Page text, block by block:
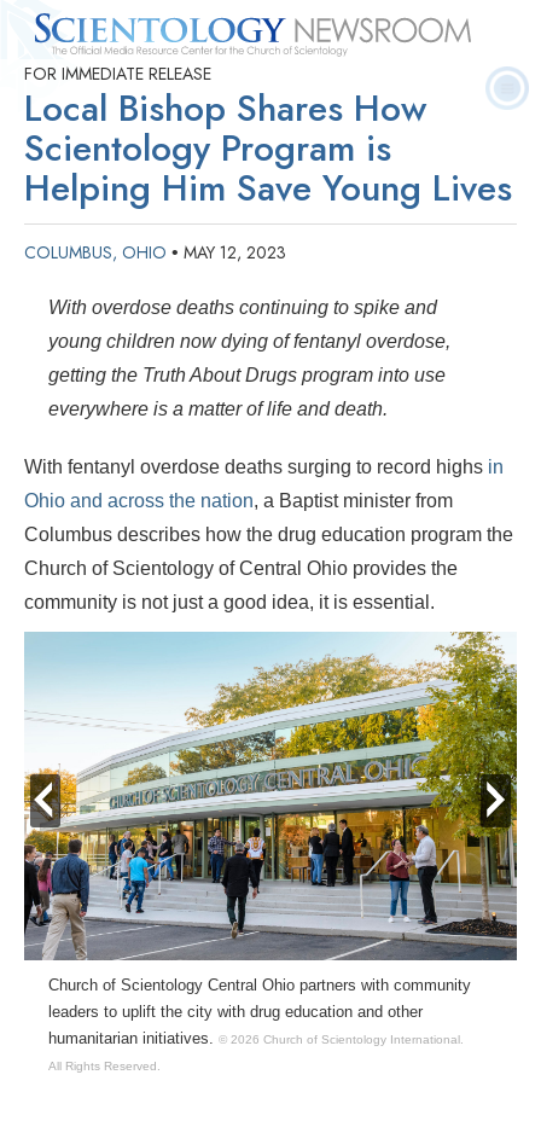
Quick
Press
Releases
Questions
Contact
FOR IMMEDIATE RELEASE
Local Bishop Shares How
Scientology Program is
Helping Him Save Young Lives
COLUMBUS, OHIO • MAY 12, 2023
With overdose deaths continuing to spike and
young children now dying of fentanyl overdose,
getting the Truth About Drugs program into use
everywhere is a matter of life and death.
With fentanyl overdose deaths surging to record highs in
Ohio and across the nation, a Baptist minister from
Columbus describes how the drug education program the
Church of Scientology of Central Ohio provides the
community is not just a good idea, it is essential.
Church of Scientology Central Ohio partners with community
leaders to uplift the city with drug education and other
humanitarian initiatives. © 2026 Church of Scientology International.
All Rights Reserved.
prev next